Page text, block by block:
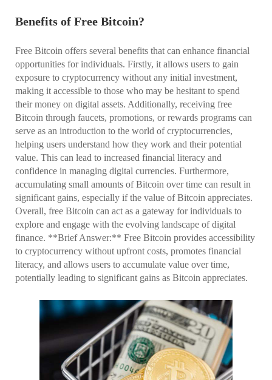
Benefits of Free Bitcoin?
Free Bitcoin offers several benefits that can enhance financial
opportunities for individuals. Firstly, it allows users to gain
exposure to cryptocurrency without any initial investment,
making it accessible to those who may be hesitant to spend
their money on digital assets. Additionally, receiving free
Bitcoin through faucets, promotions, or rewards programs can
serve as an introduction to the world of cryptocurrencies,
helping users understand how they work and their potential
value. This can lead to increased financial literacy and
confidence in managing digital currencies. Furthermore,
accumulating small amounts of Bitcoin over time can result in
significant gains, especially if the value of Bitcoin appreciates.
Overall, free Bitcoin can act as a gateway for individuals to
explore and engage with the evolving landscape of digital
finance. **Brief Answer:** Free Bitcoin provides accessibility
to cryptocurrency without upfront costs, promotes financial
literacy, and allows users to accumulate value over time,
potentially leading to significant gains as Bitcoin appreciates.